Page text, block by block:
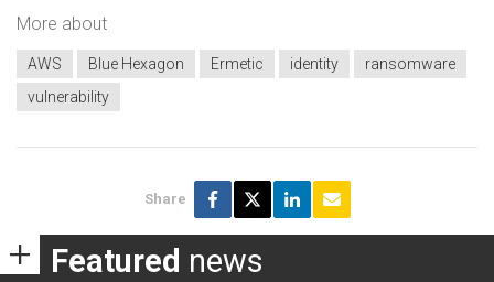
More about
AWS Blue Hexagon Ermetic identity
ransomware
vulnerability
Share
Featured news